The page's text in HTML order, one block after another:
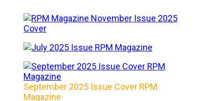
September 2025 Issue Cover RPM
Magazine